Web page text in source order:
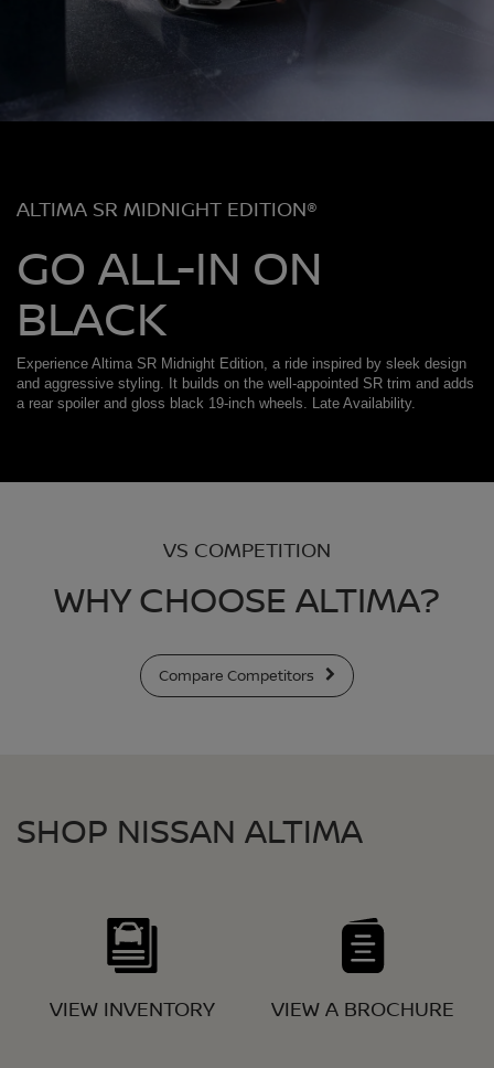
ALTIMA SR MIDNIGHT EDITION®
GO ALL-IN ON
BLACK
Experience Altima SR Midnight Edition, a ride inspired by sleek design
and aggressive styling. It builds on the well-appointed SR trim and adds
a rear spoiler and gloss black 19-inch wheels. Late Availability.
VS COMPETITION
WHY CHOOSE ALTIMA?
Compare Competitors
SHOP NISSAN ALTIMA
VIEW INVENTORY VIEW A BROCHURE